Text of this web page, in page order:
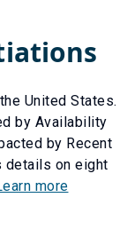
United States.
by Availability
by Recent
details on eight
more